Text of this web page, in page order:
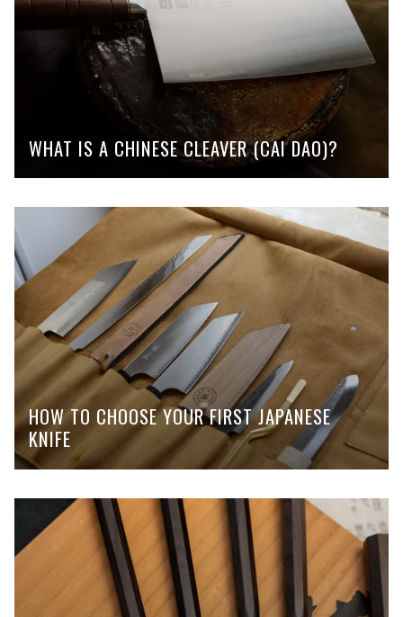
WHAT IS A CHINESE CLEAVER (CAI DAO)?
HOW TO CHOOSE YOUR FIRST JAPANESE
KNIFE